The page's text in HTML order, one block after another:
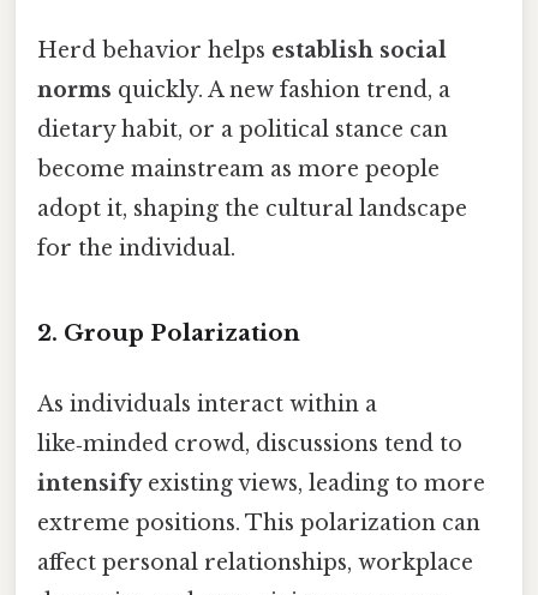
Herd behavior helps establish social
norms quickly. A new fashion trend, a
dietary habit, or a political stance can
become mainstream as more people
adopt it, shaping the cultural landscape
for the individual.
2. Group Polarization
As individuals interact within a
like‑minded crowd, discussions tend to
intensifyexisting views, leading to more
extreme positions. This polarization can
affect personal relationships, workplace